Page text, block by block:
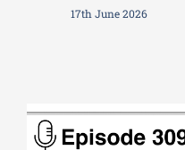
17th June 2026